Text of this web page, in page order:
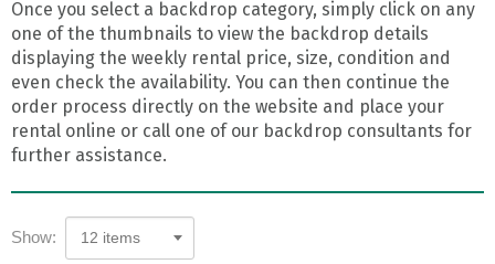
Once you select a backdrop category, simply click on any
one of the thumbnails to view the backdrop details
displaying the weekly rental price, size, condition and
even check the availability. You can then continue the
order process directly on the website and place your
rental online or call one of our backdrop consultants for
further assistance.
Show: 12 items